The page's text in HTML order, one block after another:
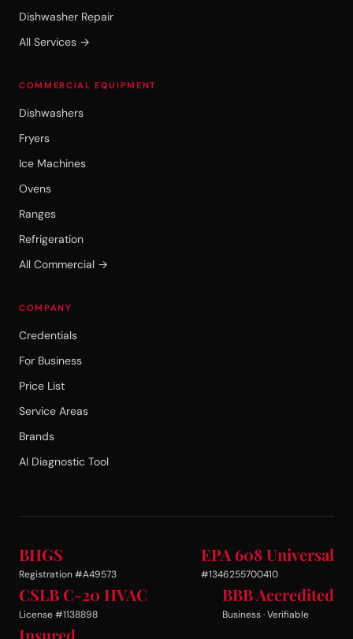
Dishwasher Repair
All Services →
COMMERCIAL EQUIPMENT
Dishwashers
Fryers
Ice Machines
Ovens
Ranges
Refrigeration
All Commercial →
COMPANY
Credentials
For Business
Price List
Service Areas
Brands
AI Diagnostic Tool
BHGS
Registration #A49573
EPA 608 Universal
#1346255700410
CSLB C-20 HVAC
License #1138898
BBB Accredited
Business · Verifiable
Insured